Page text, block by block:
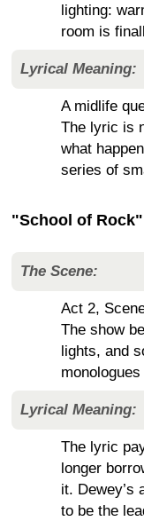
lighting:
room is
Lyrical Meaning:
A midlife
The lyric is
what
series of
"School of
The Scene:
Act 2,
The show
lights, and
Lyrical Meaning:
The lyric
longer
it. Dewey’s
to be the